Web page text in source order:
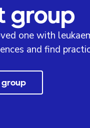
group
one with
and find